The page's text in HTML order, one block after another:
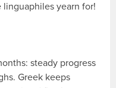
yearn for!
steady progress
Greek keeps